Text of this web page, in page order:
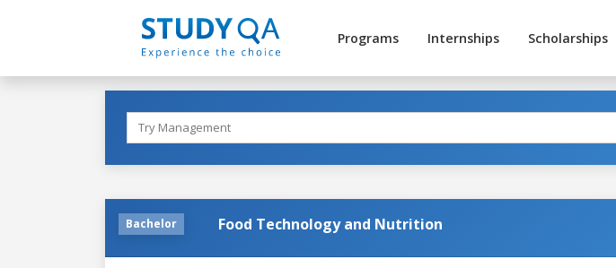
Programs Internships Scholarships
Bachelor Food Technology and Nutrition